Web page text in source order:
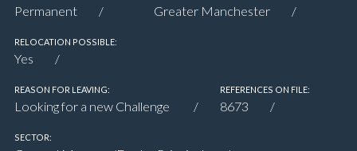
Permanent Greater Manchester
RELOCATION POSSIBLE:
Yes
REASON FOR LEAVING:
Looking for a new Challenge
REFERENCES ON FILE:
8673
SECTOR: